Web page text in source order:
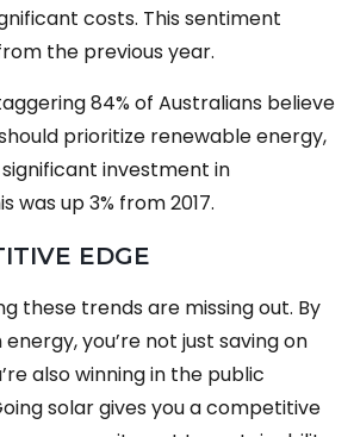
costs. This sentiment
the previous year.
84% of Australians believe
prioritize renewable energy,
investment in
was up 3% from 2017.
EDGE
these trends are missing out. By
you’re not just saving on
also winning in the public
solar gives you a competitive